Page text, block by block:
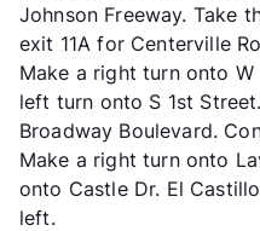
Management
Year Built
View More...
Johnson Freeway. Take
exit 11A for Centerville
Make a right turn onto W
left turn onto S 1st
Broadway Boulevard.
Make a right turn onto
onto Castle Dr. El
left.